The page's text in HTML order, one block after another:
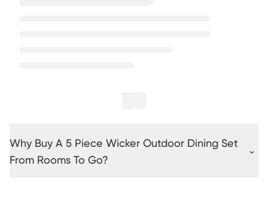
Why Buy A 5 Piece Wicker Outdoor Dining Set
From Rooms To Go?